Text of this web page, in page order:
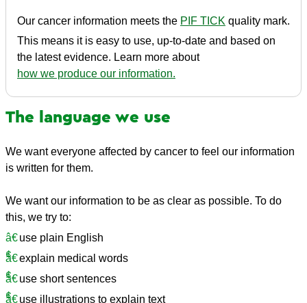
Our cancer information meets the PIF TICK quality mark.
This means it is easy to use, up-to-date and based on
the latest evidence. Learn more about
how we produce our information.
The language we use
We want everyone affected by cancer to feel our information
is written for them.
We want our information to be as clear as possible. To do
this, we try to:
use plain English
explain medical words
use short sentences
use illustrations to explain text